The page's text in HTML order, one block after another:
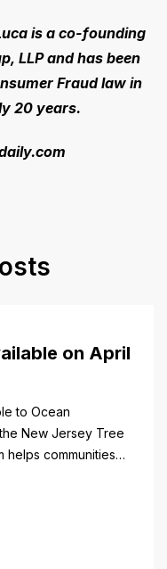
is a co-founding
LLP and has been
Fraud law in
20 years.
on April
to Ocean
New Jersey Tree
helps communities
at City Hall (861...